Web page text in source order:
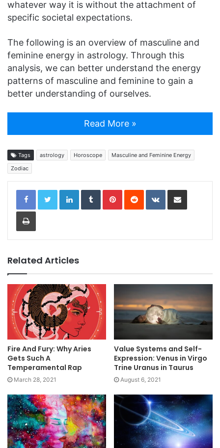
whatever way it is without the attachment of
specific societal expectations.
The following is an overview of masculine and
feminine energy in astrology. Through this
analysis, we can better understand the energy
patterns of masculine and feminine to gain a
better understanding of ourselves.
Read More »
Tags astrology Horoscope
Masculine and Feminine Energy
Zodiac
LinkedInTumblrPinterestReddit VKontakteShare via Email
Print
Related Articles
Fire And Fury: Why Aries
Gets Such A
Temperamental Rap
March 28, 2021
Value Systems and Self-
Expression: Venus in Virgo
Trine Uranus in Taurus
August 6, 2021